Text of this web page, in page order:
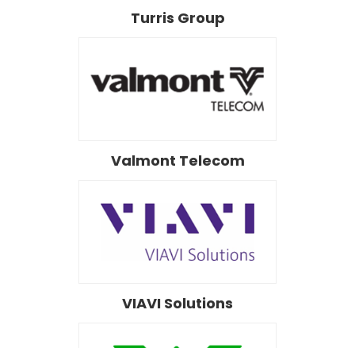
Turris Group
Valmont Telecom
VIAVI Solutions